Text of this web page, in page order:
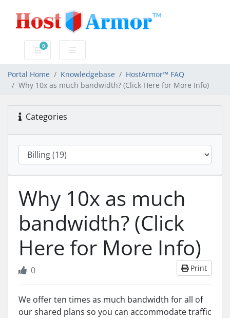
0
Shopping Cart
Portal Home Knowledgebase
HostArmor™ FAQ
Why 10x as much bandwidth? (Click Here for More Info)
Categories
Why 10x as much
bandwidth? (Click
Here for More Info)
Print
0
We offer ten times as much bandwidth for all of
our shared plans so you can accommodate traffic